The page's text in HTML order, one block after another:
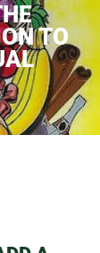
TO